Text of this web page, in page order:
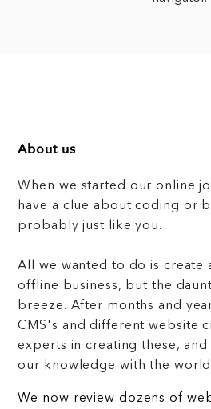
About us
When we started our online
have a clue about coding or
probably just like you.
All we wanted to do is create
offline business, but the
breeze. After months and
CMS's and different website
experts in creating these, and
our knowledge with the world
We now review dozens of